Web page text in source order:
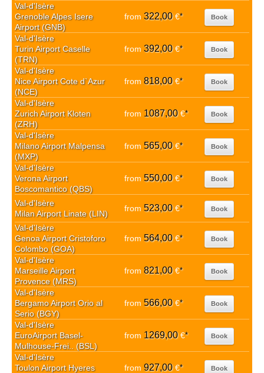
Val-d'Isère
Grenoble Alpes Isere
Airport (GNB)
from 322,00€* Book
Val-d'Isère
Turin Airport Caselle
(TRN)
from 392,00€* Book
Val-d'Isère
Nice Airport Cote d`Azur
(NCE)
from 818,00€* Book
Val-d'Isère
Zurich Airport Kloten
(ZRH)
from 1087,00€* Book
Val-d'Isère
Milano Airport Malpensa
(MXP)
from 565,00€* Book
Val-d'Isère
Verona Airport
Boscomantico (QBS)
from 550,00€* Book
Val-d'Isère
Milan Airport Linate (LIN)
from 523,00€* Book
Val-d'Isère
Genoa Airport Cristoforo
Colombo (GOA)
from 564,00€* Book
Val-d'Isère
Marseille Airport
Provence (MRS)
from 821,00€* Book
Val-d'Isère
Bergamo Airport Orio al
Serio (BGY)
from 566,00€* Book
Val-d'Isère
EuroAirport Basel-
Mulhouse-Frei.. (BSL)
from 1269,00€* Book
Val-d'Isère
Toulon Airport Hyeres
from 927,00€* Book